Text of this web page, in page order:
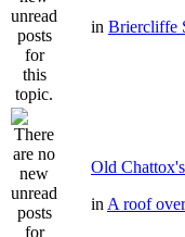
in Briercliffe
Old
in A roof